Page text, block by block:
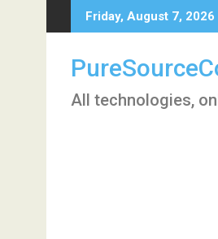
to
Friday, August 7, 2026
All technologies,